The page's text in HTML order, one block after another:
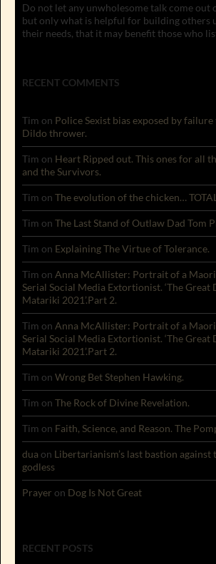
Do not let any unwholesome talk come out
but only what is helpful for building others
their needs, that it may benefit those who
RECENT COMMENTS
Tim on Police Sexist bias exposed by
Dildo thrower.
Tim on Heart Ripped out. This ones for all
and the Survivors.
Tim on The evolution of the chicken…
Tim on The Last Stand of Outlaw Dad Tom
Tim on Explaining The Virtue of Tolerance.
Tim on Anna McAllister: Portrait of a Maori
Serial Social Media Extortionist. ‘The
Matariki 2021’.Part 2.
Tim on Anna McAllister: Portrait of a Maori
Serial Social Media Extortionist. ‘The
Matariki 2021’.Part 2.
Tim on Wrong Bet Stephen Hawking.
Tim on The Rock of Divine Revelation.
Tim on Faith, Science, and Reason. The
dua on Libertarianism’s last bastion
godless
Prayer on Dog Is Not Great
RECENT POSTS